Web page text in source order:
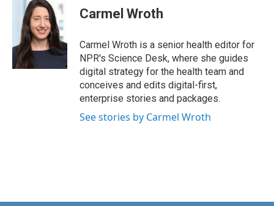
Carmel Wroth
Carmel Wroth is a senior health editor for
NPR's Science Desk, where she guides
digital strategy for the health team and
conceives and edits digital-first,
enterprise stories and packages.
See stories by Carmel Wroth